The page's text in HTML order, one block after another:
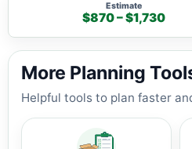
Estimate
$870 – $1,730
More Planning
Helpful tools to plan faster